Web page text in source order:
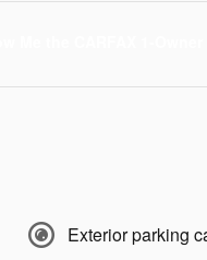
Exterior parking